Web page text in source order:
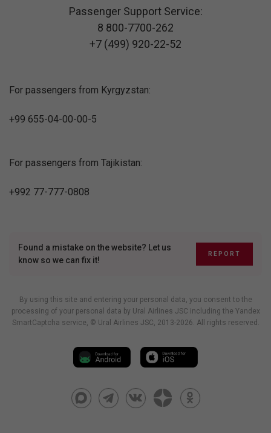
Passenger Support Service:
8 800-7700-262
+7 (499) 920-22-52
For passengers from Kyrgyzstan:
+99 655-04-00-00-5
For passengers from Tajikistan:
+992 77-777-0808
Found a mistake on the website? Let us
know so we can fix it!
REPORT
By using this site and entering your personal data, you consent to the
processing of your personal data by Ural Airlines JSC including the Yandex
SmartCaptcha service, © Ural Airlines JSC, 2013-2026. All rights reserved.